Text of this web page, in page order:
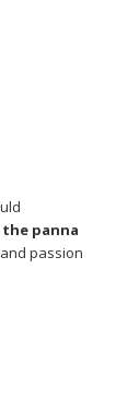
panna
passion